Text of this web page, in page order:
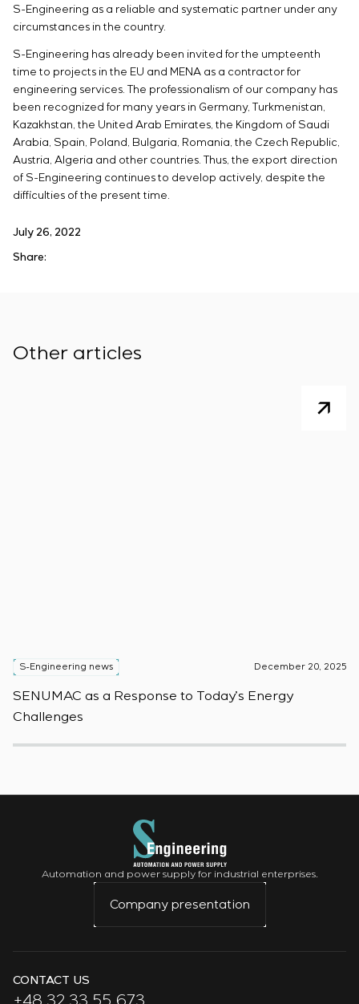
S-Engineering as a reliable and systematic partner under any
circumstances in the country.
S-Engineering has already been invited for the umpteenth
time to projects in the EU and MENA as a contractor for
engineering services. The professionalism of our company has
been recognized for many years in Germany, Turkmenistan,
Kazakhstan, the United Arab Emirates, the Kingdom of Saudi
Arabia, Spain, Poland, Bulgaria, Romania, the Czech Republic,
Austria, Algeria and other countries. Thus, the export direction
of S-Engineering continues to develop actively, despite the
difficulties of the present time.
July 26, 2022
Share:
Other articles
S-Engineering news December 20, 2025
SENUMAC as a Response to Today’s Energy
Challenges
Automation and power supply for industrial enterprises.
Company presentation
CONTACT US